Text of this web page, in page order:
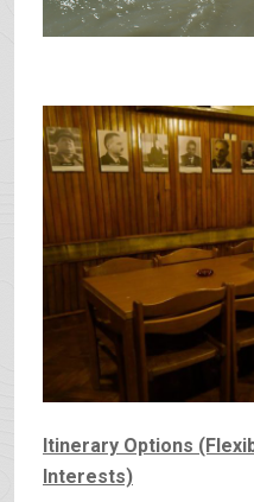
Itinerary Options
Interests)